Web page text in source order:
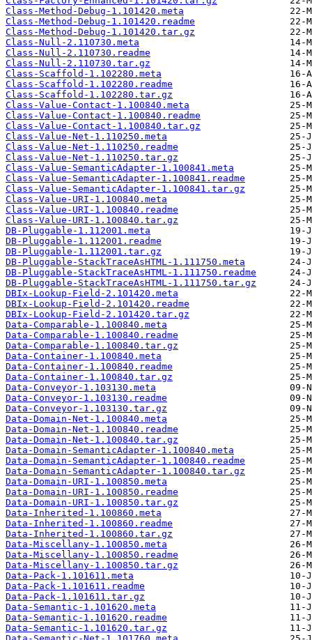
Class-Method-Debug-1.101420.meta
Class-Method-Debug-1.101420.readme
Class-Method-Debug-1.101420.tar.gz
Class-Null-2.110730.meta
Class-Null-2.110730.readme
Class-Null-2.110730.tar.gz
Class-Scaffold-1.102280.meta
Class-Scaffold-1.102280.readme
Class-Scaffold-1.102280.tar.gz
Class-Value-Contact-1.100840.meta
Class-Value-Contact-1.100840.readme
Class-Value-Contact-1.100840.tar.gz
Class-Value-Net-1.110250.meta
Class-Value-Net-1.110250.readme
Class-Value-Net-1.110250.tar.gz
Class-Value-SemanticAdapter-1.100841.meta
Class-Value-SemanticAdapter-1.100841.readme
Class-Value-SemanticAdapter-1.100841.tar.gz
Class-Value-URI-1.100840.meta
Class-Value-URI-1.100840.readme
Class-Value-URI-1.100840.tar.gz
DB-Pluggable-1.112001.meta
DB-Pluggable-1.112001.readme
DB-Pluggable-1.112001.tar.gz
DB-Pluggable-StackTraceAsHTML-1.111750.meta
DB-Pluggable-StackTraceAsHTML-1.111750.readme
DB-Pluggable-StackTraceAsHTML-1.111750.tar.gz
DBIx-Lookup-Field-2.101420.meta
DBIx-Lookup-Field-2.101420.readme
DBIx-Lookup-Field-2.101420.tar.gz
Data-Comparable-1.100840.meta
Data-Comparable-1.100840.readme
Data-Comparable-1.100840.tar.gz
Data-Container-1.100840.meta
Data-Container-1.100840.readme
Data-Container-1.100840.tar.gz
Data-Conveyor-1.103130.meta
Data-Conveyor-1.103130.readme
Data-Conveyor-1.103130.tar.gz
Data-Domain-Net-1.100840.meta
Data-Domain-Net-1.100840.readme
Data-Domain-Net-1.100840.tar.gz
Data-Domain-SemanticAdapter-1.100840.meta
Data-Domain-SemanticAdapter-1.100840.readme
Data-Domain-SemanticAdapter-1.100840.tar.gz
Data-Domain-URI-1.100850.meta
Data-Domain-URI-1.100850.readme
Data-Domain-URI-1.100850.tar.gz
Data-Inherited-1.100860.meta
Data-Inherited-1.100860.readme
Data-Inherited-1.100860.tar.gz
Data-Miscellany-1.100850.meta
Data-Miscellany-1.100850.readme
Data-Miscellany-1.100850.tar.gz
Data-Pack-1.101611.meta
Data-Pack-1.101611.readme
Data-Pack-1.101611.tar.gz
Data-Semantic-1.101620.meta
Data-Semantic-1.101620.readme
Data-Semantic-1.101620.tar.gz